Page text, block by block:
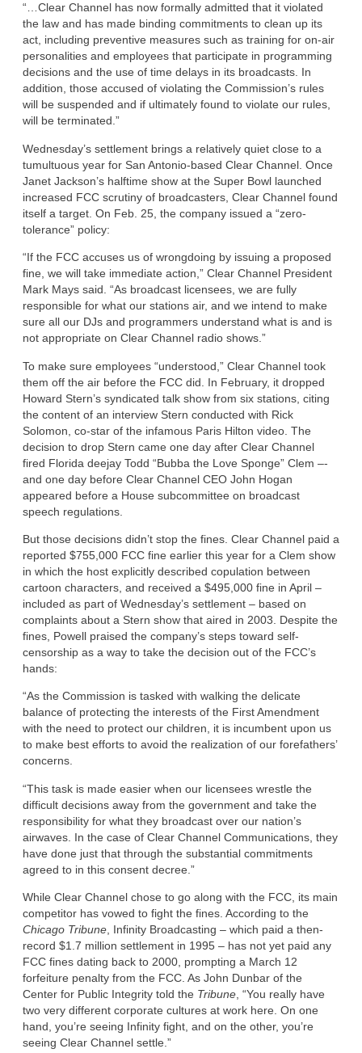
“…Clear Channel has now formally admitted that it violated
the law and has made binding commitments to clean up its
act, including preventive measures such as training for on-air
personalities and employees that participate in programming
decisions and the use of time delays in its broadcasts. In
addition, those accused of violating the Commission’s rules
will be suspended and if ultimately found to violate our rules,
will be terminated.”
Wednesday’s settlement brings a relatively quiet close to a
tumultuous year for San Antonio-based Clear Channel. Once
Janet Jackson’s halftime show at the Super Bowl launched
increased FCC scrutiny of broadcasters, Clear Channel found
itself a target. On Feb. 25, the company issued a “zero-
tolerance” policy:
“If the FCC accuses us of wrongdoing by issuing a proposed
fine, we will take immediate action,” Clear Channel President
Mark Mays said. “As broadcast licensees, we are fully
responsible for what our stations air, and we intend to make
sure all our DJs and programmers understand what is and is
not appropriate on Clear Channel radio shows.”
To make sure employees “understood,” Clear Channel took
them off the air before the FCC did. In February, it dropped
Howard Stern’s syndicated talk show from six stations, citing
the content of an interview Stern conducted with Rick
Solomon, co-star of the infamous Paris Hilton video. The
decision to drop Stern came one day after Clear Channel
fired Florida deejay Todd “Bubba the Love Sponge” Clem –-
and one day before Clear Channel CEO John Hogan
appeared before a House subcommittee on broadcast
speech regulations.
But those decisions didn’t stop the fines. Clear Channel paid a
reported $755,000 FCC fine earlier this year for a Clem show
in which the host explicitly described copulation between
cartoon characters, and received a $495,000 fine in April –
included as part of Wednesday’s settlement – based on
complaints about a Stern show that aired in 2003. Despite the
fines, Powell praised the company’s steps toward self-
censorship as a way to take the decision out of the FCC’s
hands:
“As the Commission is tasked with walking the delicate
balance of protecting the interests of the First Amendment
with the need to protect our children, it is incumbent upon us
to make best efforts to avoid the realization of our forefathers’
concerns.
“This task is made easier when our licensees wrestle the
difficult decisions away from the government and take the
responsibility for what they broadcast over our nation’s
airwaves. In the case of Clear Channel Communications, they
have done just that through the substantial commitments
agreed to in this consent decree.”
While Clear Channel chose to go along with the FCC, its main
competitor has vowed to fight the fines. According to the
Chicago Tribune , Infinity Broadcasting – which paid a then-
record $1.7 million settlement in 1995 – has not yet paid any
FCC fines dating back to 2000, prompting a March 12
forfeiture penalty from the FCC. As John Dunbar of the
Center for Public Integrity told the Tribune , “You really have
two very different corporate cultures at work here. On one
hand, you’re seeing Infinity fight, and on the other, you’re
seeing Clear Channel settle.”